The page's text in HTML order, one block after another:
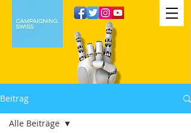
Beitrag
Alle Beiträge